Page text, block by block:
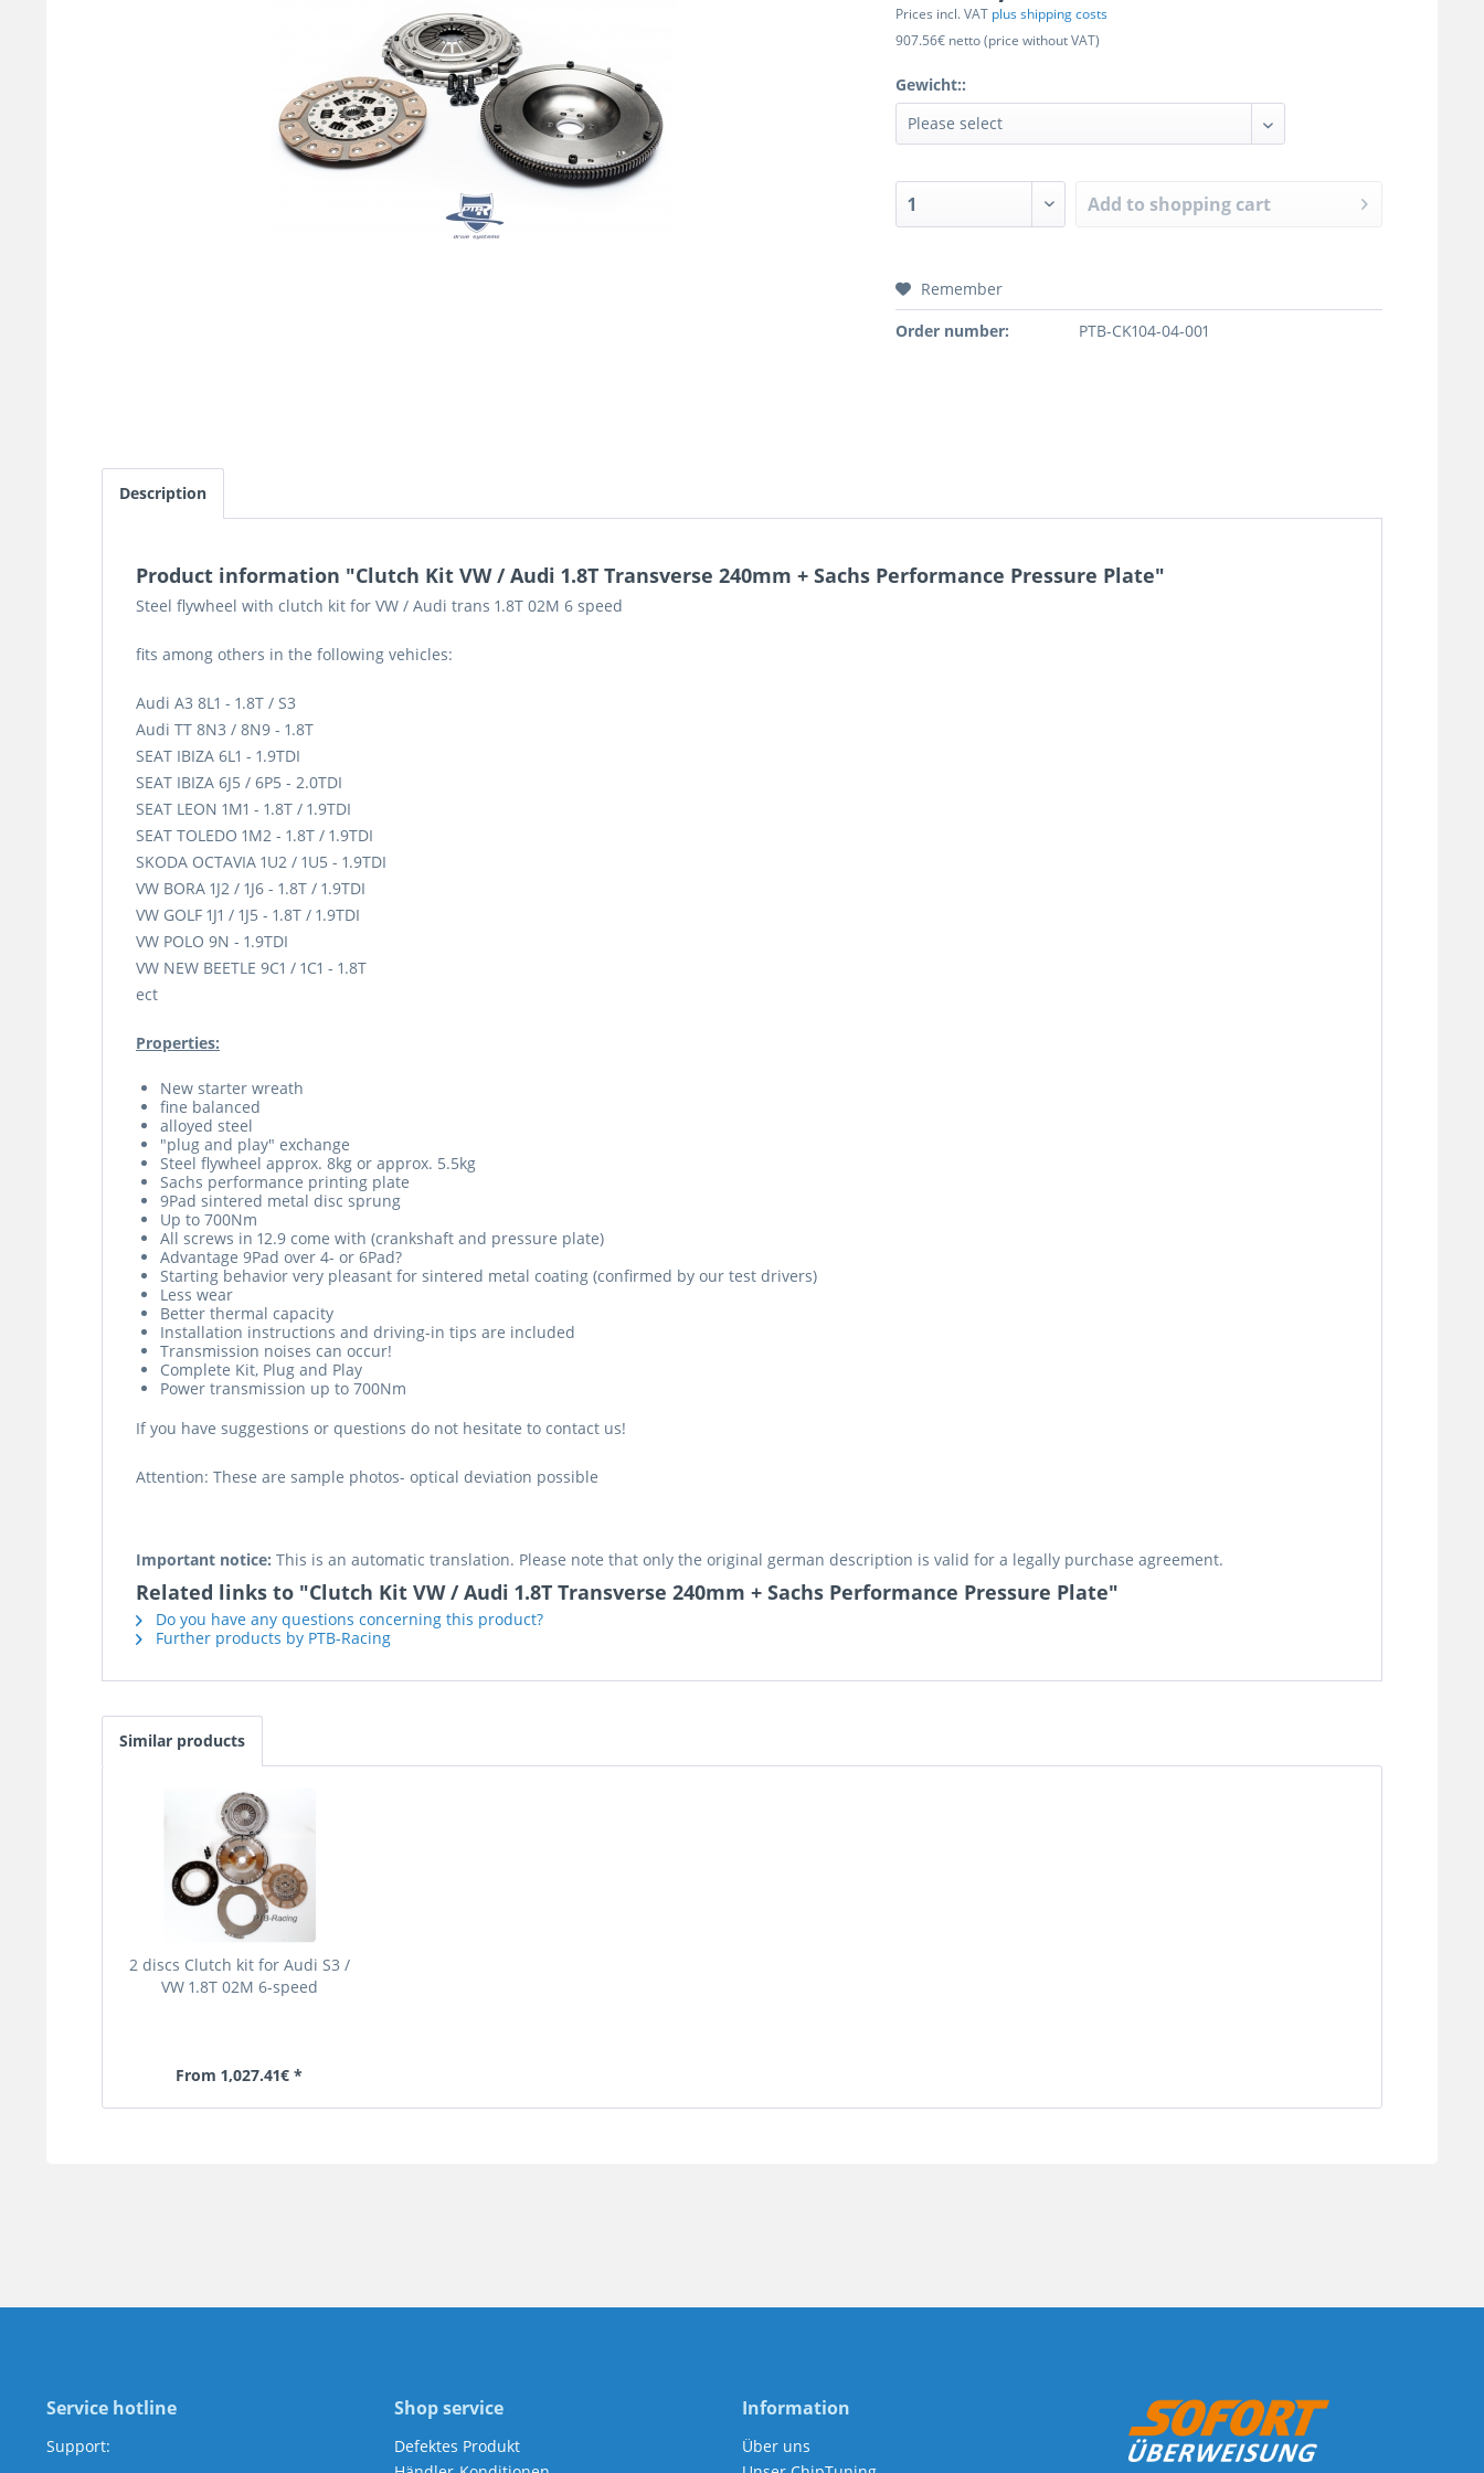
Prices incl. VAT plus shipping costs
907.56€ netto (price without VAT)
Gewicht::
Add to shopping cart
Remember
Order number:
PTB-CK104-04-001
Description
Product information "Clutch Kit VW / Audi 1.8T Transverse 240mm + Sachs Performance Pressure Plate"
Steel flywheel with clutch kit for VW / Audi trans 1.8T 02M 6 speed
fits among others in the following vehicles:
Audi A3 8L1 - 1.8T / S3
Audi TT 8N3 / 8N9 - 1.8T
SEAT IBIZA 6L1 - 1.9TDI
SEAT IBIZA 6J5 / 6P5 - 2.0TDI
SEAT LEON 1M1 - 1.8T / 1.9TDI
SEAT TOLEDO 1M2 - 1.8T / 1.9TDI
SKODA OCTAVIA 1U2 / 1U5 - 1.9TDI
VW BORA 1J2 / 1J6 - 1.8T / 1.9TDI
VW GOLF 1J1 / 1J5 - 1.8T / 1.9TDI
VW POLO 9N - 1.9TDI
VW NEW BEETLE 9C1 / 1C1 - 1.8T
ect
Properties:
New starter wreath
fine balanced
alloyed steel
"plug and play" exchange
Steel flywheel approx. 8kg or approx. 5.5kg
Sachs performance printing plate
9Pad sintered metal disc sprung
Up to 700Nm
All screws in 12.9 come with (crankshaft and pressure plate)
Advantage 9Pad over 4- or 6Pad?
Starting behavior very pleasant for sintered metal coating (confirmed by our test drivers)
Less wear
Better thermal capacity
Installation instructions and driving-in tips are included
Transmission noises can occur!
Complete Kit, Plug and Play
Power transmission up to 700Nm
If you have suggestions or questions do not hesitate to contact us!
Attention: These are sample photos- optical deviation possible
Important notice: This is an automatic translation. Please note that only the original german description is valid for a legally purchase agreement.
Related links to "Clutch Kit VW / Audi 1.8T Transverse 240mm + Sachs Performance Pressure Plate"
Do you have any questions concerning this product?
Further products by PTB-Racing
Similar products
2 discs Clutch kit for Audi S3 /
VW 1.8T 02M 6-speed
From 1,027.41€ *
Service hotline
Support:
Shop service
Defektes Produkt
Information
Über uns